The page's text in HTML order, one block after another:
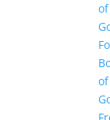
of
of